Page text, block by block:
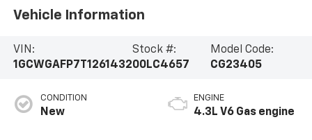
Vehicle Information
VIN:
1GCWGAFP7T1261432
Stock #:
00LC4657
Model Code:
CG23405
CONDITION
New
ENGINE
4.3L V6 Gas engine